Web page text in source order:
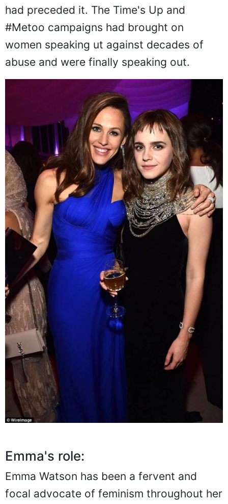
had preceded it. The Time's Up and
#Metoo campaigns had brought on
women speaking ut against decades of
abuse and were finally speaking out.
Emma's role:
Emma Watson has been a fervent and
focal advocate of feminism throughout her